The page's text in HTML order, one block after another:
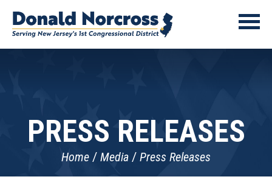
PRESS RELEASES
Home Media Press Releases